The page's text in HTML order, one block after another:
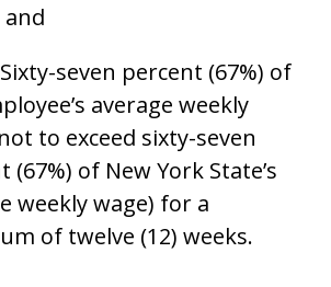
and
seven percent (67%) of
average weekly
to exceed sixty-seven
(67%) of New York State’s
weekly wage) for a
of twelve (12) weeks.